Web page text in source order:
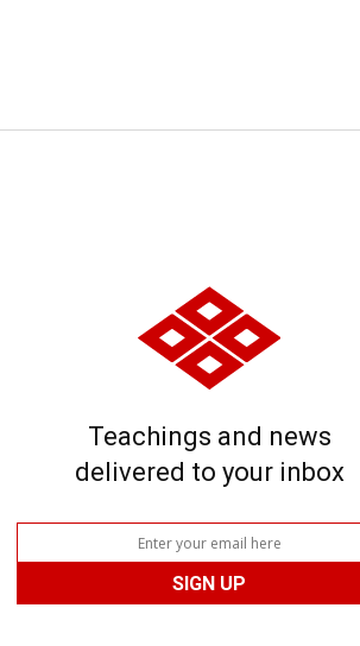
Teachings and news
delivered to your inbox